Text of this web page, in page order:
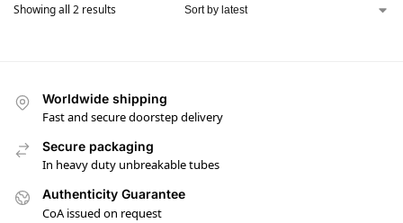
Showing all 2 results
Worldwide shipping
Fast and secure doorstep delivery
Secure packaging
In heavy duty unbreakable tubes
Authenticity Guarantee
CoA issued on request